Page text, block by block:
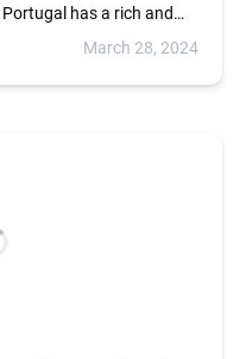
Portugal has a rich and…
March 28, 2024